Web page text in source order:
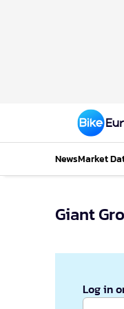
NewsMarket
Giant
Log in